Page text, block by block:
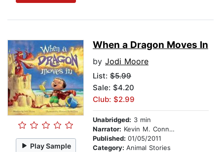
Play Sample
When a Dragon Moves In
by Jodi Moore
List: $5.99
Sale: $4.20
Club: $2.99
Unabridged: 3 min
Narrator: Kevin M. Connolly
Published: 01/05/2011
Category: Animal Stories